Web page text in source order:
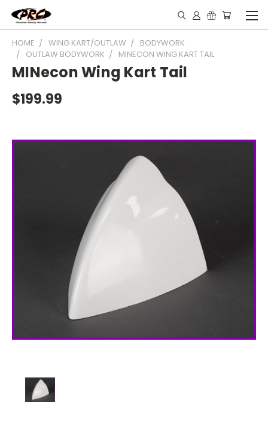
HOME WING KART/OUTLAW
BODYWORK
OUTLAW BODYWORK
MINECON WING KART TAIL
MINecon Wing Kart Tail
$199.99